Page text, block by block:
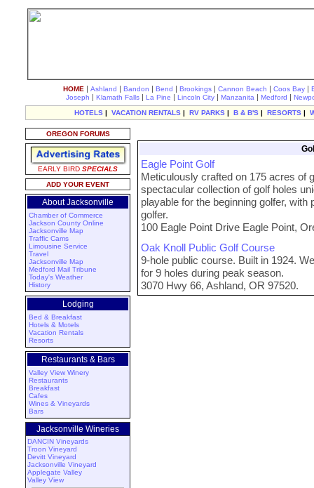
HOME | Ashland | Bandon | Bend | Brookings | Cannon Beach | Coos Bay |
Joseph | Klamath Falls | La Pine | Lincoln City | Manzanita | Medford |
HOTELS | VACATION RENTALS | RV PARKS | B & B'S | RESORTS |
OREGON FORUMS
EARLY BIRD SPECIALS
ADD YOUR EVENT
About Jacksonville
Chamber of Commerce
Jackson County Online
Jacksonville Map
Traffic Cams
Limousine Service
Travel
Jacksonville Map
Medford Mail Tribune
Today's Weather
History
Lodging
Bed & Breakfast
Hotels & Motels
Vacation Rentals
Resorts
Restaurants & Bars
Valley View Winery
Restaurants
Breakfast
Cafes
Wines & Vineyards
Bars
Jacksonville Wineries
DANCIN Vineyards
Troon Vineyard
Devitt Vineyard
Jacksonville Vineyard
Applegate Valley
Valley View
Eagle Point Golf
Meticulously crafted on 175 acres of
spectacular collection of golf holes
playable for the beginning golfer,
golfer.
100 Eagle Point Drive Eagle Point,
Oak Knoll Public Golf Course
9-hole public course. Built in 1924.
for 9 holes during peak season.
3070 Hwy 66, Ashland, OR 97520.